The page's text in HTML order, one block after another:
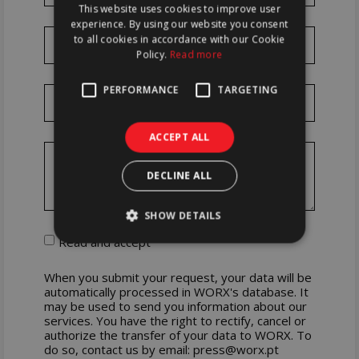
Read and accept
When you submit your request, your data will be
automatically processed in WORX's database. It
may be used to send you information about our
services. You have the right to rectify, cancel or
authorize the transfer of your data to WORX. To
do so, contact us by email: press@worx.pt
ENGLISH
This website uses cookies to improve user
experience. By using our website you consent
to all cookies in accordance with our Cookie
Policy. Read more
PERFORMANCE TARGETING
ACCEPT ALL
DECLINE ALL
SHOW DETAILS